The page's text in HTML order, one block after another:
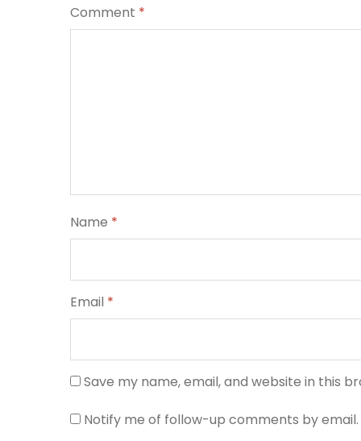
Comment *
Name *
Email *
Save my name, email, and website in this
Notify me of follow-up comments by email.